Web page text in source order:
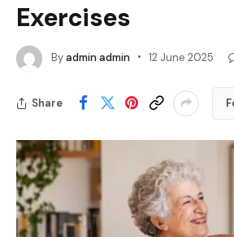
Exercises
Byadmin admin 12 June 2025
Share